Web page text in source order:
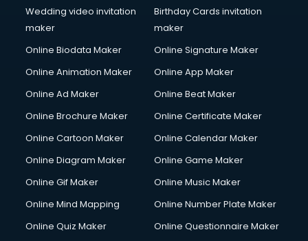
Content Marketing services in malappuram
Content Writing services in malappuram
Cooler on Rent services in malappuram
Copyright Registration services in malappuram
Corporate Party Organisers services in malappuram
Courier services in malappuram
Courier pickup services in malappuram
Custom Software Development services in malappuram
Custom Web Development services in malappuram
Wedding video invitation
maker
Birthday Cards invitation
maker
Online Biodata Maker
Online Signature Maker
Online Animation Maker
Online App Maker
Online Ad Maker
Online Beat Maker
Online Brochure Maker
Online Certificate Maker
Online Cartoon Maker
Online Calendar Maker
Online Diagram Maker
Online Game Maker
Online Gif Maker
Online Music Maker
Online Mind Mapping
Online Number Plate Maker
Online Quiz Maker
Online Questionnaire Maker